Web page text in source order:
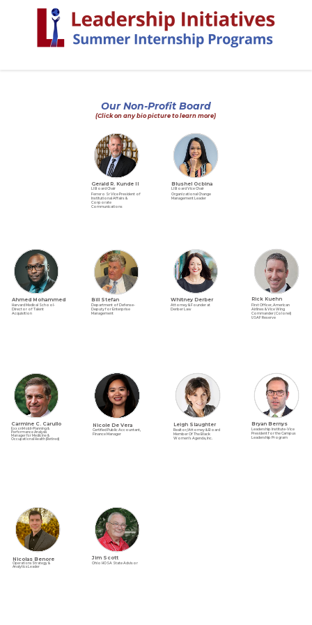
LI Board Vice Chair
Organizational Change
Management Leader
Blushel Ocbina
LI Board Chair
Ferrero Sr Vice President of
Institutional Affairs &
Corporate
Communications
Gerald R. Kunde II
Our Non-Profit Board
(Click on any bio picture to learn more)
Attorney & Founder at
Derber Law
Whitney Derber
First Officer, American
Airlines & Vice Wing
Commander (Colonel)
USAF Reserve
Rick Kuehn
Harvard Medical School-
Director of Talent
Acquisition
Ahmed Mohammed Bill Stefan
Department of Defense-
Deputy for Enterprise
Management
Realtor/Attorney & Board
Member Of The Black
Women’s Agenda, Inc.
Leigh Slaughter
Certified Public Accountant,
Finance Manager
Nicole De Vera
Leadership Institute-Vice
President for the Campus
Leadership Program
Bryan Bernys
ExxonMobil-Planning &
Performance Analysis
Manager for Medicine &
Occupational Health (Retired)
Carmine C. Carullo
Operations Strategy &
Analytics Leader
Nicolas Benore
Ohio HOSA State Advisor
Jim Scott